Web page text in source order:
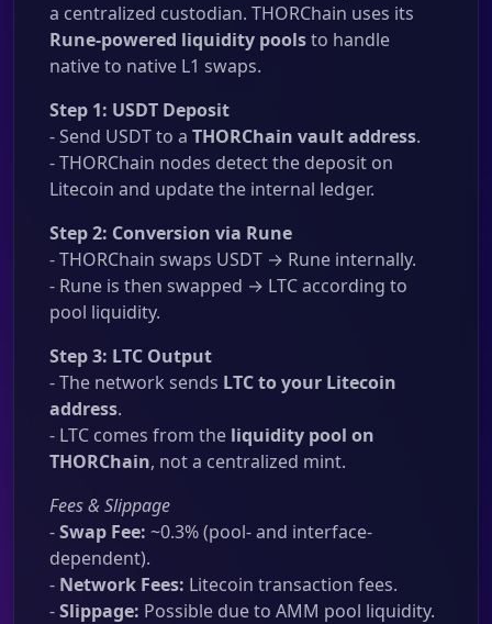
a centralized custodian. THORChain uses its
Rune-powered liquidity poolsto handle
native to native L1 swaps.
Step 1: USDT Deposit
- Send USDT to a THORChain vault address.
- THORChain nodes detect the deposit on
Litecoin and update the internal ledger.
Step 2: Conversion via Rune
- THORChain swaps USDT → Rune internally.
- Rune is then swapped → LTC according to
pool liquidity.
Step 3: LTC Output
- The network sends LTC to your Litecoin
address.
- LTC comes from the liquidity pool on
THORChain, not a centralized mint.
Fees & Slippage
-Swap Fee: ~0.3% (pool- and interface-
dependent).
- Network Fees: Litecoin transaction fees.
-Slippage: Possible due to AMM pool liquidity.